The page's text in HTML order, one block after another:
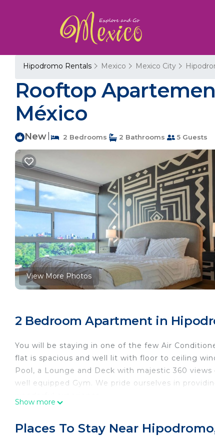
Hipodromo Rentals Mexico Mexico City
Rooftop
México
New 2 Bedrooms 2 Bathrooms 5 Guests
View More Photos
2 Bedroom Apartment in
You will be staying in one of the few Air
flat is spacious and well lit with floor to ceiling
Pool, a Lounge and Deck with majestic 360
well equipped Gym. We pride ourselves in
sites. The apartment comes with one king size,
Show more
Places To Stay Near